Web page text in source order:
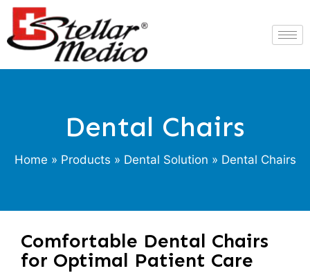
Dental Chairs
Home » Products » Dental Solution » Dental Chairs
Comfortable Dental Chairs
for Optimal Patient Care